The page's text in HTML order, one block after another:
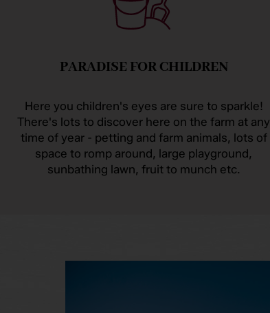
PARADISE FOR CHILDREN
Here you children's eyes are sure to sparkle!
There's lots to discover here on the farm at any
time of year - petting and farm animals, lots of
space to romp around, large playground,
sunbathing lawn, fruit to munch etc.